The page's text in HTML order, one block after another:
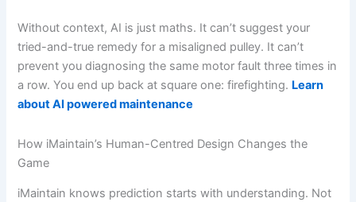
Without context, AI is just maths. It can’t suggest your
tried-and-true remedy for a misaligned pulley. It can’t
prevent you diagnosing the same motor fault three times in
a row. You end up back at square one: firefighting. Learn
about AI powered maintenance
How iMaintain’s Human-Centred Design Changes the
Game
iMaintain knows prediction starts with understanding. Not